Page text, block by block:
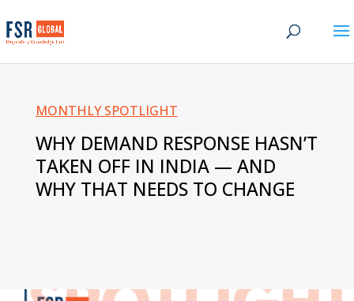
MONTHLY SPOTLIGHT
WHY DEMAND RESPONSE HASN’T
TAKEN OFF IN INDIA — AND
WHY THAT NEEDS TO CHANGE